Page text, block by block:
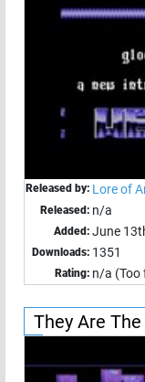
Released by: Lore of
Released: n/a
Added: June
Downloads: 1351
Rating: n/a (Too
They Are The